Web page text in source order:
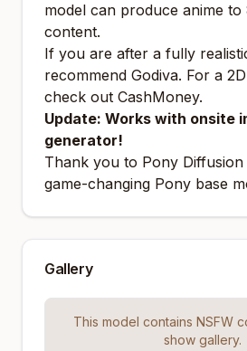
model can produce anime to
content.
If you are after a fully
recommend Godiva. For a
check out CashMoney.
Update: Works with onsite
generator!
Thank you to Pony
game-changing Pony base
Gallery
This model contains NSFW
show gallery.